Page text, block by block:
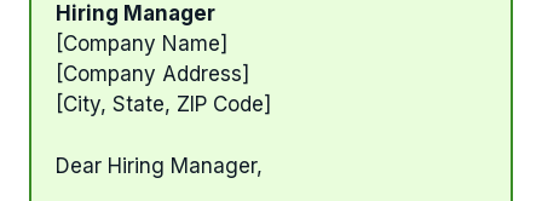
Hiring Manager
[Company Name]
[Company Address]
[City, State, ZIP Code]
Dear Hiring Manager,